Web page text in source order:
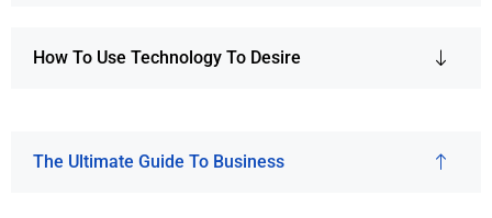
How To Use Technology To Desire
The Ultimate Guide To Business